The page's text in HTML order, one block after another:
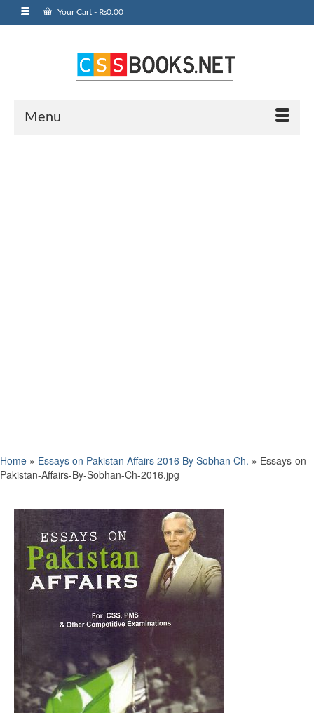
Your Cart - ₨0.00
Menu
Home » Essays on Pakistan Affairs 2016 By Sobhan Ch. » Essays-on-
Pakistan-Affairs-By-Sobhan-Ch-2016.jpg